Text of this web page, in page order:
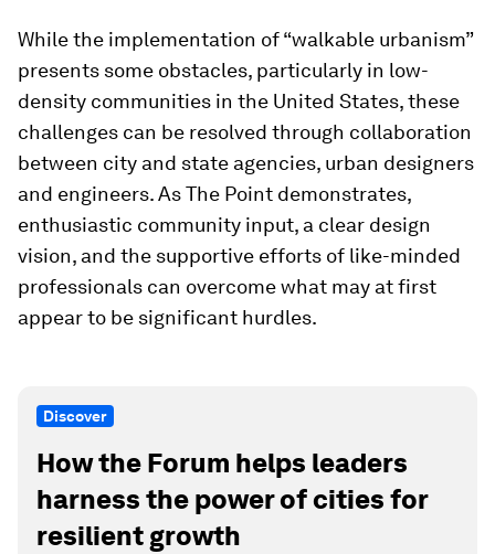
While the implementation of “walkable urbanism”
presents some obstacles, particularly in low-
density communities in the United States, these
challenges can be resolved through collaboration
between city and state agencies, urban designers
and engineers. As The Point demonstrates,
enthusiastic community input, a clear design
vision, and the supportive efforts of like-minded
professionals can overcome what may at first
appear to be significant hurdles.
Discover
How the Forum helps leaders
harness the power of cities for
resilient growth